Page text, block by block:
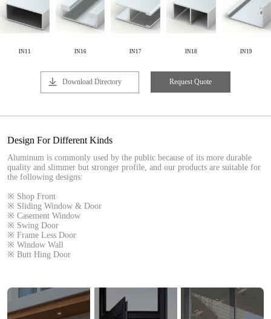
IN11 IN16 IN17 IN18 IN19
Download Directory Request Quote
Design For Different Kinds
Aluminum is commonly used by the public because of its more durable
quality and slimmer but stronger profile, and our products are suitable for
the following designs:
※ Shop Front
※ Sliding Window & Door
※ Casement Window
※ Swing Door
※ Frame Less Door
※ Window Wall
※ Butt Hing Door